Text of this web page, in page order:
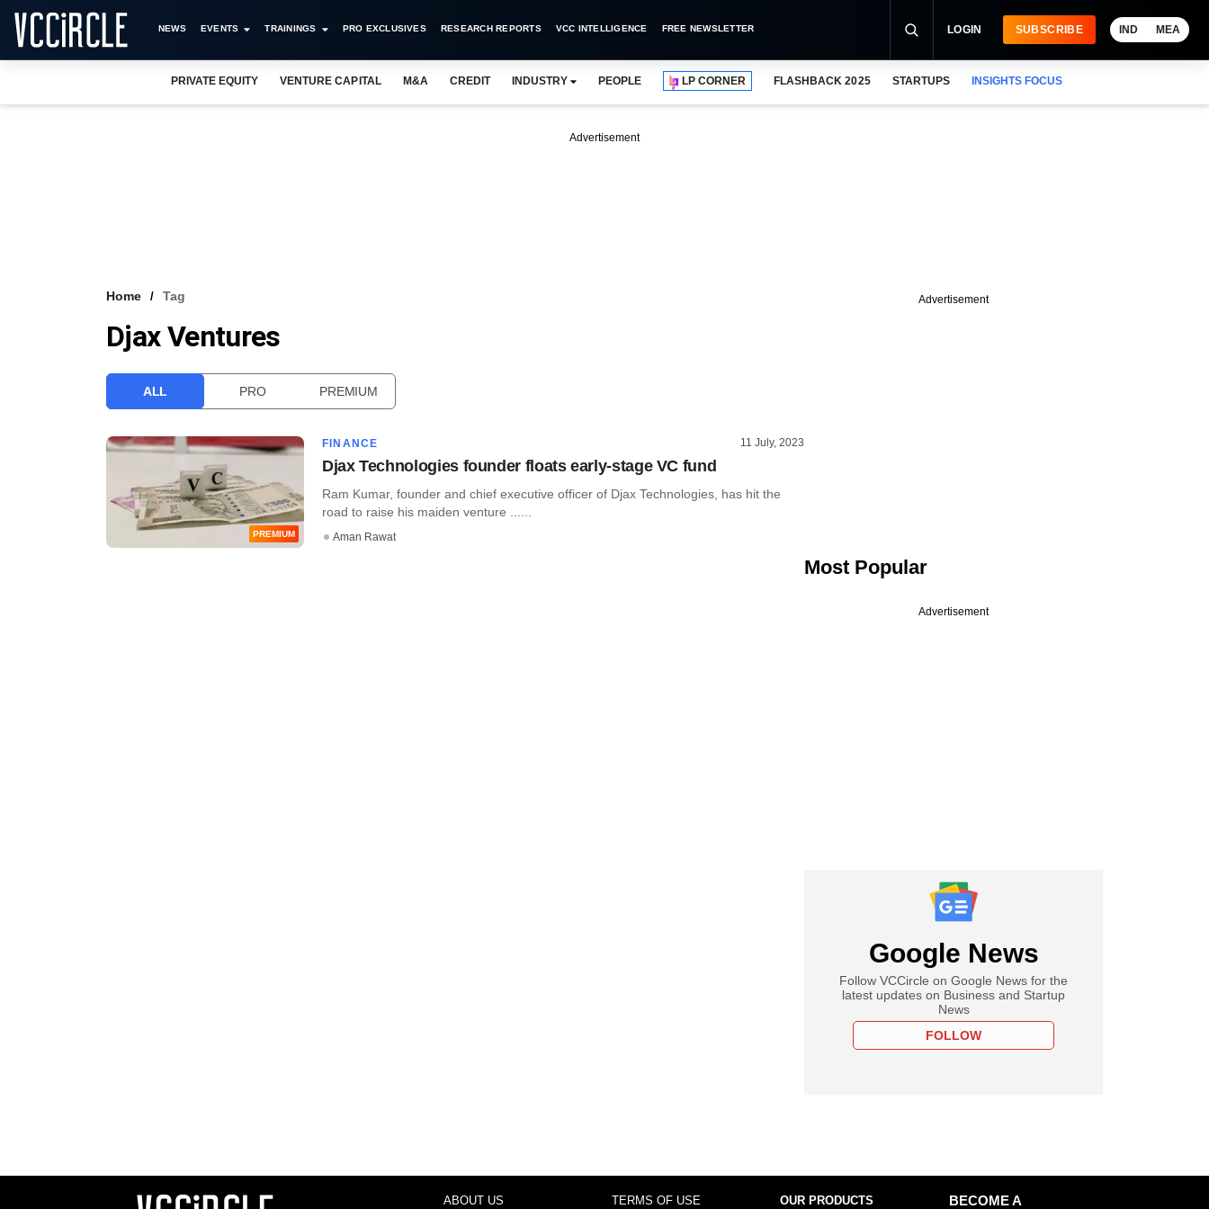
NEWS EVENTS TRAININGS PRO EXCLUSIVES RESEARCH REPORTS VCC INTELLIGENCE FREE NEWSLETTER LOGIN SUBSCRIBE IND MEA
PRIVATE EQUITY VENTURE CAPITAL M&A CREDIT INDUSTRY PEOPLE LP CORNER FLASHBACK 2025 STARTUPS INSIGHTS FOCUS
Advertisement
Home Tag
Djax Ventures
ALL PRO PREMIUM
PREMIUM
FINANCE 11 July, 2023
Djax Technologies founder floats early-stage VC fund
Ram Kumar, founder and chief executive officer of Djax Technologies, has hit the
road to raise his maiden venture ......
Aman Rawat
Advertisement
Most Popular
Advertisement
Google News
Follow VCCircle on Google News for the
latest updates on Business and Startup
News
FOLLOW
ABOUT US TERMS OF USE OUR PRODUCTS
BECOME A